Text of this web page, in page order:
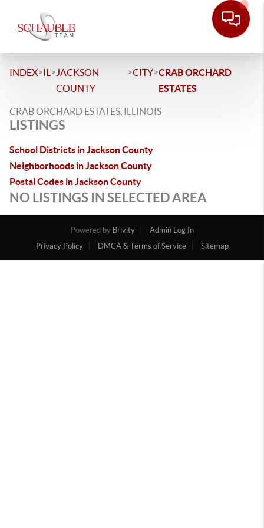
INDEX>IL > JACKSON
COUNTY
>CITY>CRAB ORCHARD
ESTATES
CRAB ORCHARD ESTATES, ILLINOIS
LISTINGS
School Districts in Jackson County
Neighborhoods in Jackson County
Postal Codes in Jackson County
NO LISTINGS IN SELECTED AREA
Powered by Brivity
Admin Log In
Privacy Policy
DMCA & Terms of Service Sitemap